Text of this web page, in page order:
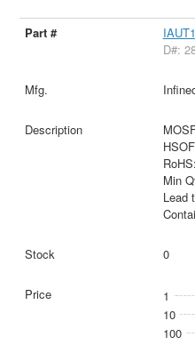
D#:
HSOF
RoHS:
Min
Lead
0
1
10
100